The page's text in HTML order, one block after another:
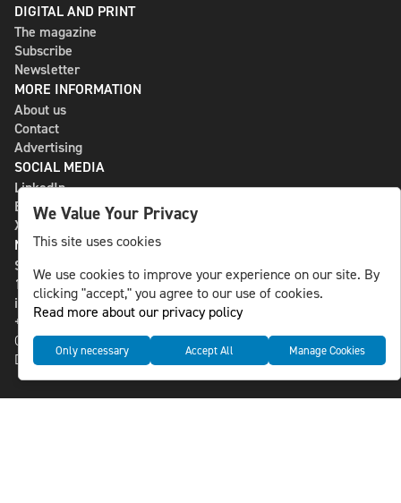
DIGITAL AND PRINT
The magazine
Subscribe
Newsletter
MORE INFORMATION
About us
Contact
Advertising
SOCIAL MEDIA
LinkedIn
Bluesky
X
NLS MEDIA GROUP AB
St Paulsgatan 13
118 46 Sweden
info@nlsnews.com
+46-8-588 941 51
Cookies
Data management and privacy policy
We Value Your Privacy
This site uses cookies
We use cookies to improve your experience on our site. By
clicking "accept," you agree to our use of cookies.
Read more about our privacy policy
Only necessary Accept All Manage Cookies